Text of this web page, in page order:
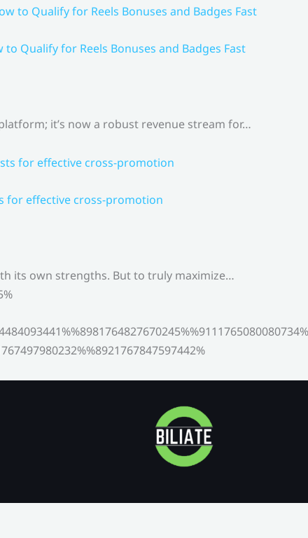
Qualify for Reels Bonuses and Badges Fast
it’s now a robust revenue stream for…
for effective cross-promotion
its own strengths. But to truly maximize…